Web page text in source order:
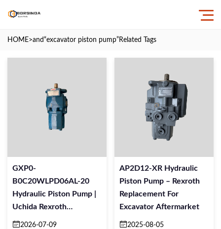
HOME>and“excavator piston pump” Related Tags
GXP0-
B0C20WLPD06AL-20
Hydraulic Piston Pump |
Uchida Rexroth
Replacement
2026-07-09
AP2D12-XR Hydraulic
Piston Pump – Rexroth
Replacement For
Excavator Aftermarket
2025-08-05